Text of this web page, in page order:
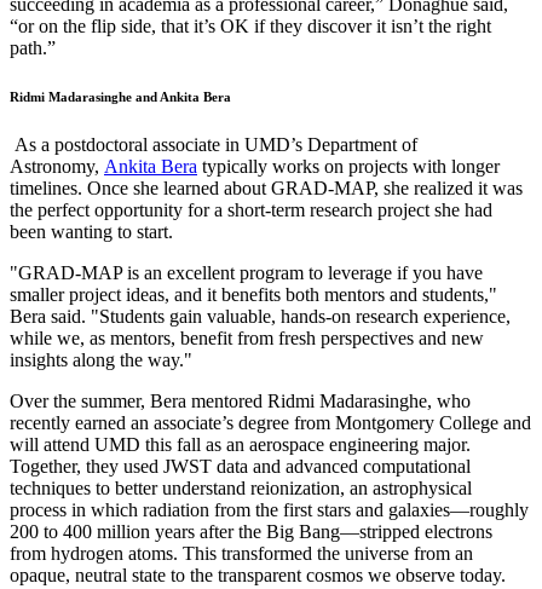
“or on the flip side, that it’s OK if they discover it isn’t the right
path.”
Ridmi Madarasinghe and Ankita Bera
As a postdoctoral associate in UMD’s Department of
Astronomy, Ankita Bera typically works on projects with longer
timelines. Once she learned about GRAD-MAP, she realized it was
the perfect opportunity for a short-term research project she had
been wanting to start.
"GRAD-MAP is an excellent program to leverage if you have
smaller project ideas, and it benefits both mentors and students,"
Bera said. "Students gain valuable, hands-on research experience,
while we, as mentors, benefit from fresh perspectives and new
insights along the way."
Over the summer, Bera mentored Ridmi Madarasinghe, who
recently earned an associate’s degree from Montgomery College and
will attend UMD this fall as an aerospace engineering major.
Together, they used JWST data and advanced computational
techniques to better understand reionization, an astrophysical
process in which radiation from the first stars and galaxies—roughly
200 to 400 million years after the Big Bang—stripped electrons
from hydrogen atoms. This transformed the universe from an
opaque, neutral state to the transparent cosmos we observe today.